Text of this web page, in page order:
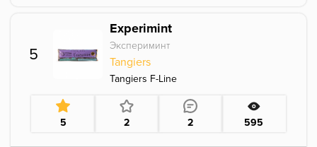
for anyone who wants to be completely knocked out
especially handy when your girlfriend is getting on your
nerves and you just need a moment of peace. シ
5
Experimint
Экспериминт
Tangiers
Tangiers F-Line
5 2 2 595